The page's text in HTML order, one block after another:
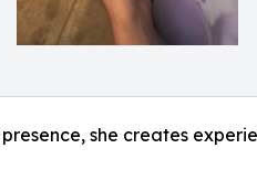
she creates